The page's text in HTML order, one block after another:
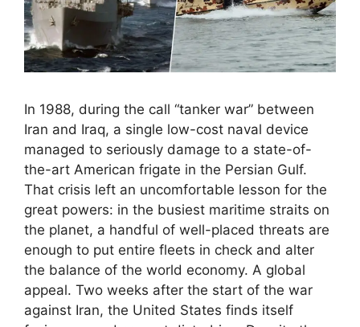
In 1988, during the call “tanker war” between
Iran and Iraq, a single low-cost naval device
managed to seriously damage to a state-of-
the-art American frigate in the Persian Gulf.
That crisis left an uncomfortable lesson for the
great powers: in the busiest maritime straits on
the planet, a handful of well-placed threats are
enough to put entire fleets in check and alter
the balance of the world economy. A global
appeal. Two weeks after the start of the war
against Iran, the United States finds itself